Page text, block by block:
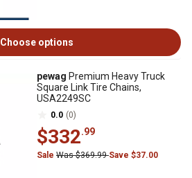
Choose options
pewag Premium Heavy Truck
Square Link Tire Chains,
USA2249SC
0.0 (0)
$332.99
Sale Was $369.99Save $37.00